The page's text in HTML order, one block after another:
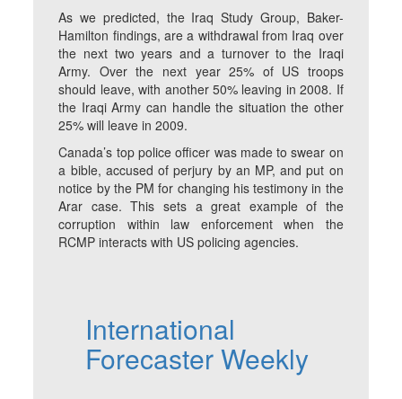
As we predicted, the Iraq Study Group, Baker-
Hamilton findings, are a withdrawal from Iraq over
the next two years and a turnover to the Iraqi
Army. Over the next year 25% of US troops
should leave, with another 50% leaving in 2008. If
the Iraqi Army can handle the situation the other
25% will leave in 2009.
Canada’s top police officer was made to swear on
a bible, accused of perjury by an MP, and put on
notice by the PM for changing his testimony in the
Arar case. This sets a great example of the
corruption within law enforcement when the
RCMP interacts with US policing agencies.
International
Forecaster Weekly